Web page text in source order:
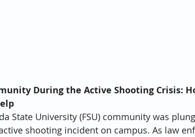
During the Active Shooting Crisis:
State University (FSU) community was
shooting incident on campus. As law